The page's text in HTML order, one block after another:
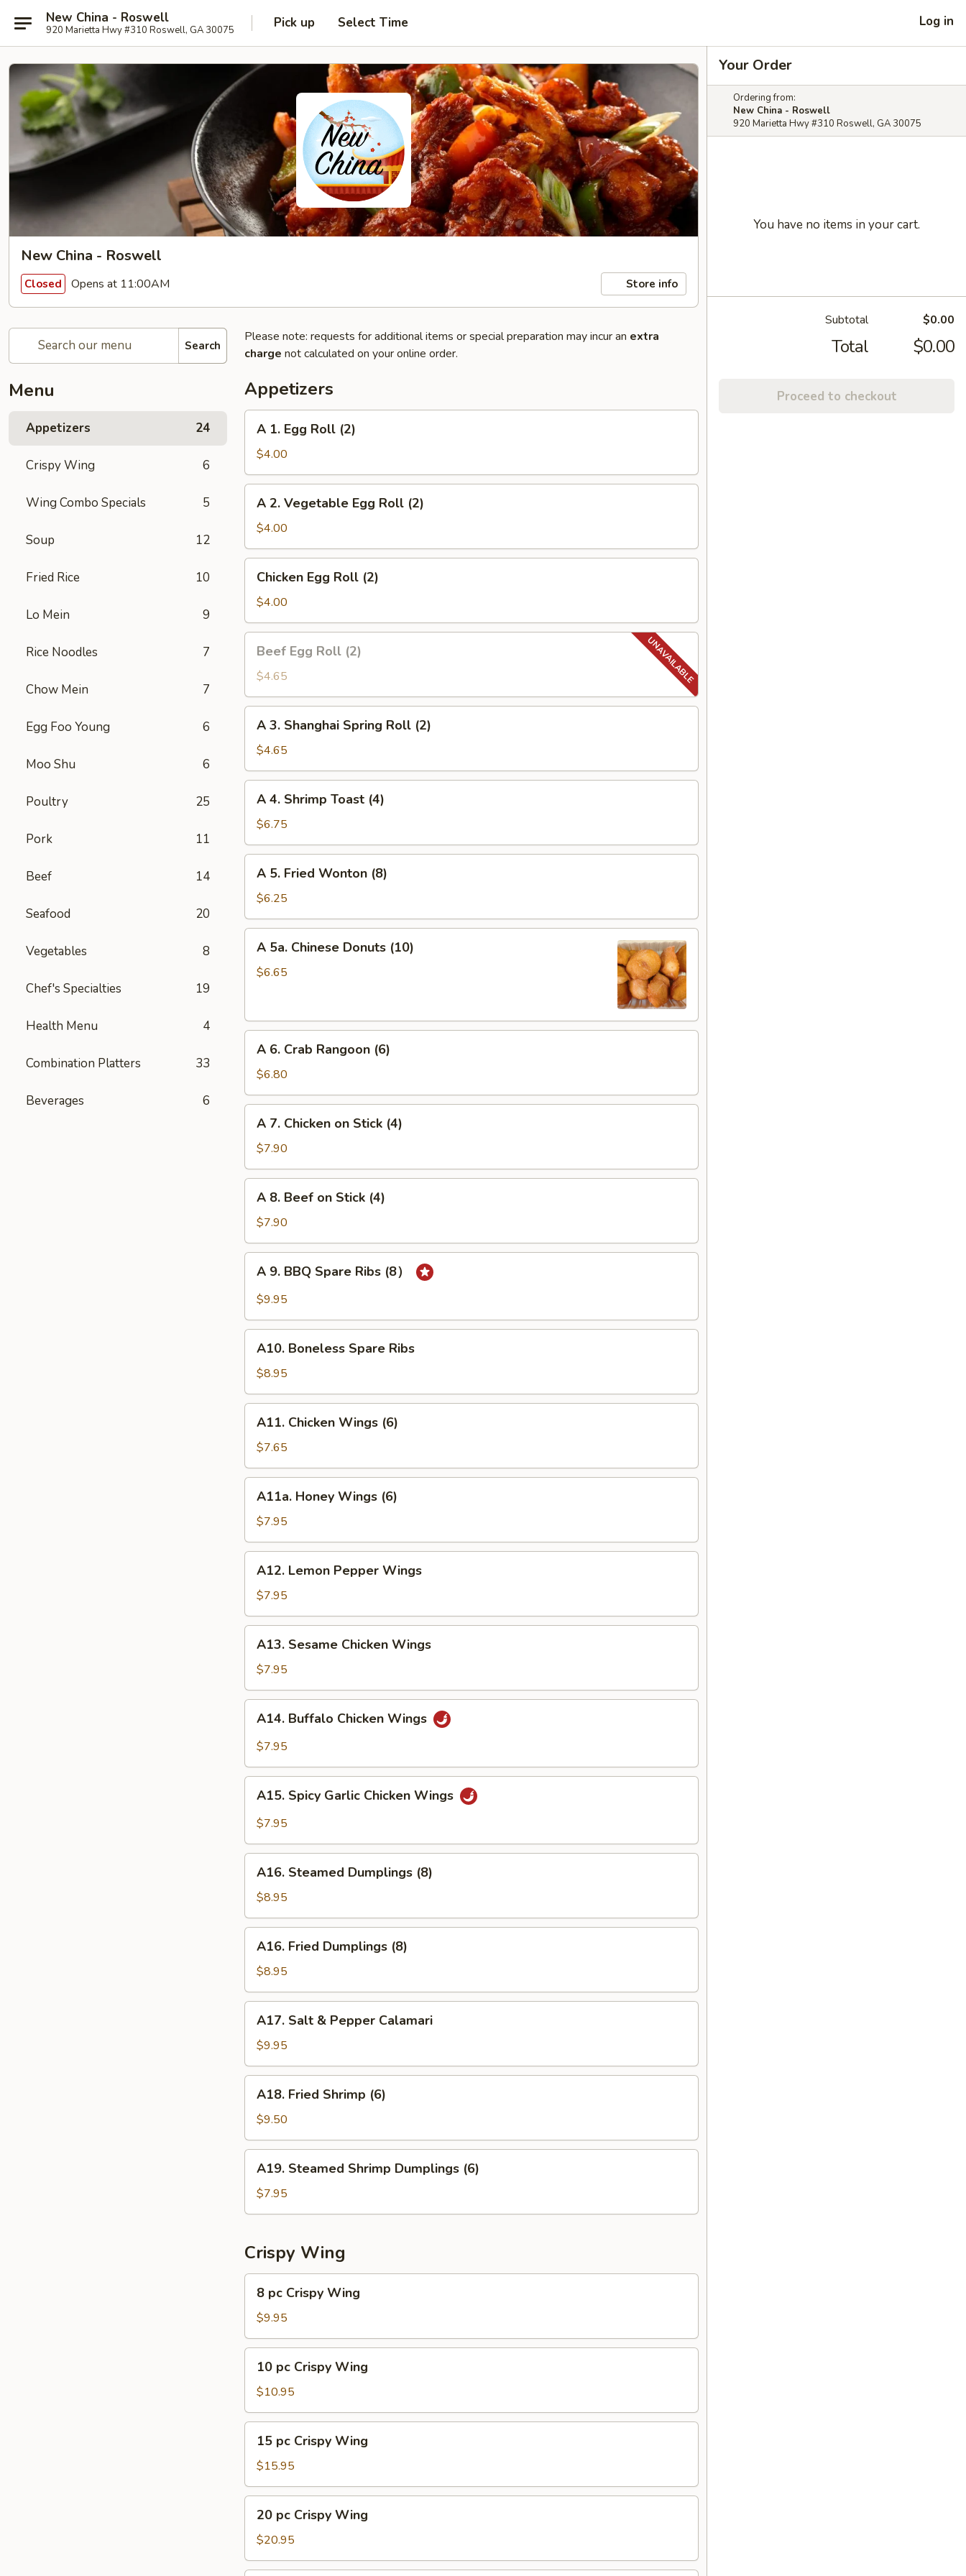
New China - Roswell
920 Marietta Hwy #310 Roswell, GA 30075 Pick up Select Time Log in
New China - Roswell
Closed Opens at 11:00AM Store info
Search
Menu
Appetizers 24
Crispy Wing 6
Wing Combo Specials 5
Soup 12
Fried Rice 10
Lo Mein 9
Rice Noodles 7
Chow Mein 7
Egg Foo Young 6
Moo Shu 6
Poultry 25
Pork 11
Beef 14
Seafood 20
Vegetables 8
Chef's Specialties 19
Health Menu 4
Combination Platters 33
Beverages 6
Please note: requests for additional items or special preparation may incur an extra
charge not calculated on your online order.
Appetizers
Egg
Roll
(2)
A 1. Egg Roll (2)
$4.00
Vegetable
Egg
Roll
(2)
A 2. Vegetable Egg Roll (2)
$4.00
Egg
Roll
(2)
Chicken Egg Roll (2)
$4.00
Egg
Roll
(2)
Beef Egg Roll (2)
$4.65
Shanghai
Spring
Roll
(2)
A 3. Shanghai Spring Roll (2)
$4.65
Shrimp
Toast
(4)
A 4. Shrimp Toast (4)
$6.75
Fried
Wonton
(8)
A 5. Fried Wonton (8)
$6.25
5a.
Chinese
A 5a. Chinese Donuts (10)
$6.65
Crab
Rangoon
(6)
A 6. Crab Rangoon (6)
$6.80
Chicken
on
Stick
(4)
A 7. Chicken on Stick (4)
$7.90
Beef
on
Stick
(4)
A 8. Beef on Stick (4)
$7.90
BBQ
Ribs
(8）
A 9. BBQ Spare Ribs (8）
$9.95
Boneless
Spare
Ribs
A10. Boneless Spare Ribs
$8.95
Chicken
Wings
(6)
A11. Chicken Wings (6)
$7.65
Honey
Wings
(6)
A11a. Honey Wings (6)
$7.95
Lemon
Pepper
Wings
A12. Lemon Pepper Wings
$7.95
Sesame
Chicken
Wings
A13. Sesame Chicken Wings
$7.95
Buffalo
Chicken
A14. Buffalo Chicken Wings
$7.95
Spicy
Garlic
Wings
A15. Spicy Garlic Chicken Wings
$7.95
Steamed
Dumplings
(8)
A16. Steamed Dumplings (8)
$8.95
Fried
Dumplings
(8)
A16. Fried Dumplings (8)
$8.95
Salt
Pepper
Calamari
A17. Salt & Pepper Calamari
$9.95
Fried
Shrimp
(6)
A18. Fried Shrimp (6)
$9.50
Steamed
Shrimp
Dumplings
A19. Steamed Shrimp Dumplings (6)
$7.95
Crispy Wing
Crispy
Wing
8 pc Crispy Wing
$9.95
Crispy
Wing
10 pc Crispy Wing
$10.95
Crispy
Wing
15 pc Crispy Wing
$15.95
Crispy
Wing
20 pc Crispy Wing
$20.95
Your Order
Ordering from:
New China - Roswell
920 Marietta Hwy #310 Roswell, GA 30075
You have no items in your cart.
Subtotal $0.00
Total $0.00
Proceed to checkout